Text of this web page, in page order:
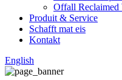
Offall
Produit & Service
Schafft mat eis
Kontakt
English